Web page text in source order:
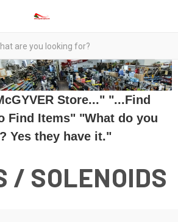
Store..." "...Find
Find Items" "What do you
Yes they have it."
/ SOLENOIDS